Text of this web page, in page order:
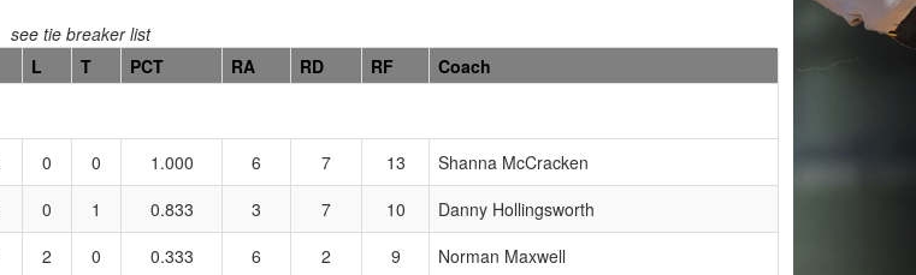
see tie breaker list
L T PCT RA RD RF
Coach
0 0 1.000 6 7 13
Shanna McCracken
0 1 0.833 3 7 10
Danny Hollingsworth
2 0 0.333 6 2 9
Norman Maxwell